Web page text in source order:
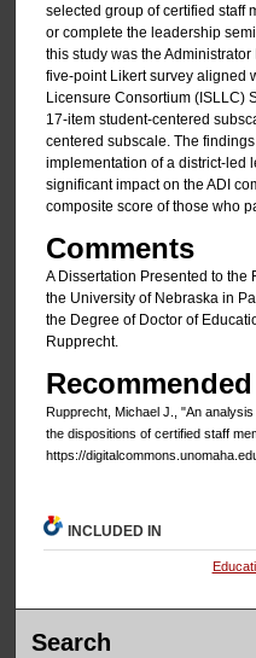
selected group of certified staff
or complete the leadership
this study was the
five-point Likert survey aligned
Licensure Consortium (ISLLC)
17-item student-centered
centered subscale. The
implementation of a district-led
significant impact on the ADI
composite score of those who
Comments
A Dissertation Presented to the
the University of Nebraska in
the Degree of Doctor of
Rupprecht.
Rupprecht, Michael J., "An
the dispositions of certified staff
https://
INCLUDED IN
Search